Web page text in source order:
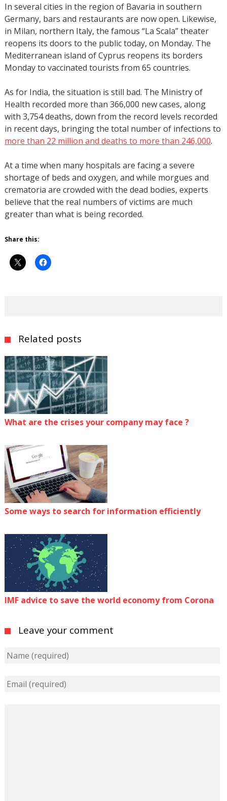
In several cities in the region of Bavaria in southern
Germany, bars and restaurants are now open. Likewise,
in Milan, northern Italy, the famous “La Scala” theater
reopens its doors to the public today, on Monday. The
Mediterranean island of Cyprus reopens its borders
Monday to vaccinated tourists from 65 countries.
As for India, the situation is still bad. The Ministry of
Health recorded more than 366,000 new cases, along
with 3,754 deaths, down from the record levels recorded
in recent days, bringing the total number of infections to
more than 22 million and deaths to more than 246,000.
At a time when many hospitals are facing a severe
shortage of beds and oxygen, and while morgues and
crematoria are crowded with the dead bodies, experts
believe that the real numbers of victims are much
greater than what is being recorded.
Share this:
Related posts
What are the crises your company may face ?
Some ways to search for information efficiently
IMF advice to save the world economy from Corona
Leave your comment